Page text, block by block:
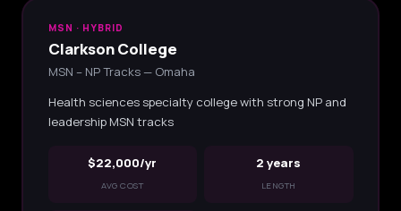
MSN · HYBRID
Clarkson College
MSN – NP Tracks — Omaha
Health sciences specialty college with strong NP and
leadership MSN tracks
$22,000/yr
AVG COST
2 years
LENGTH